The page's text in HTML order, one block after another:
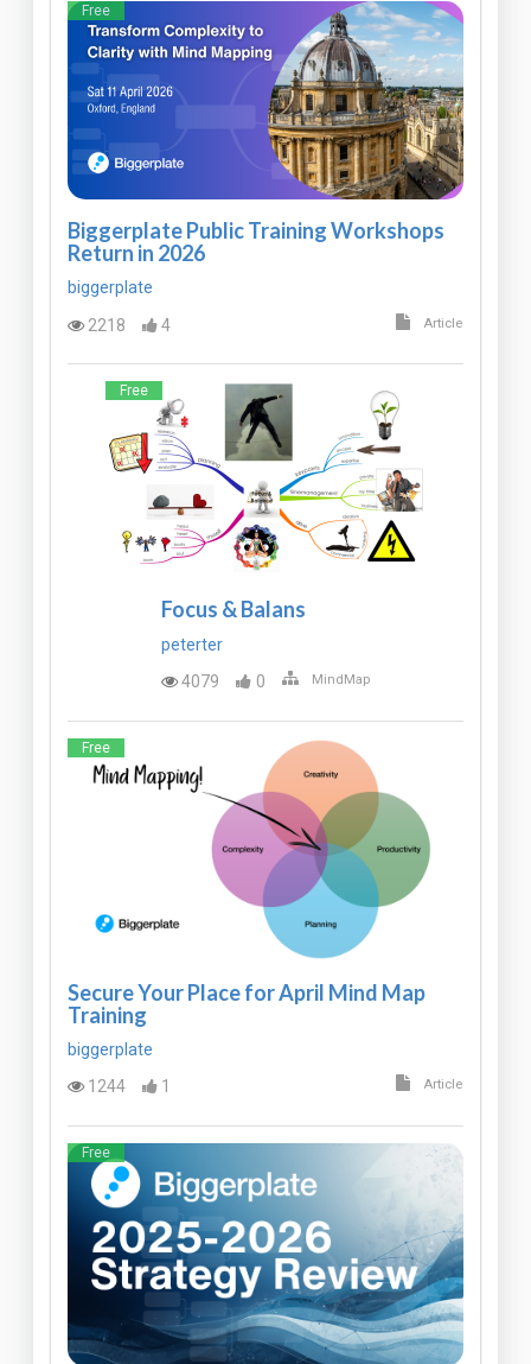
Free
Biggerplate Public Training Workshops
Return in 2026
biggerplate
2218
4 Article
Free
Focus & Balans
peterter
4079
0 MindMap
Free
Secure Your Place for April Mind Map
Training
biggerplate
1244
1 Article
Free